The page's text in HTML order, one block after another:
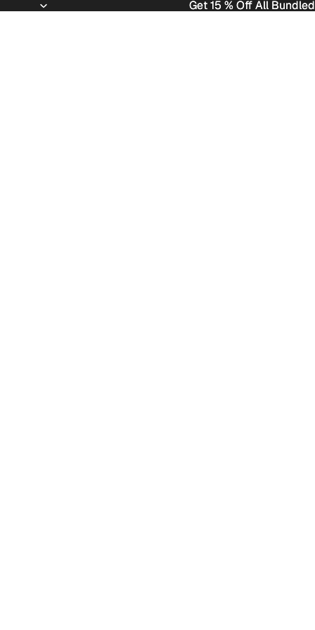
Get 15 % Off All
Get 15 % Off All